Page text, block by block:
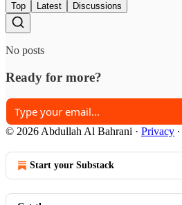
Top Latest Discussions
No posts
Ready for more?
© 2026 Abdullah Al Bahrani · Privacy ∙
Start your Substack